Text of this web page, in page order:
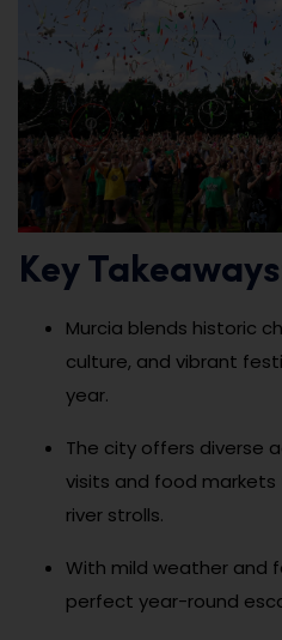
Key
Murcia blends historic
culture, and vibrant
year.
The city offers diverse
visits and food
river strolls.
With mild weather and
perfect year-round